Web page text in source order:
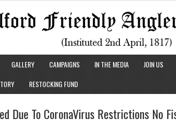
GALLERY CAMPAIGNS IN THE MEDIA JOIN US
RESTOCKING FUND
Due To CoronaVirus Restrictions No